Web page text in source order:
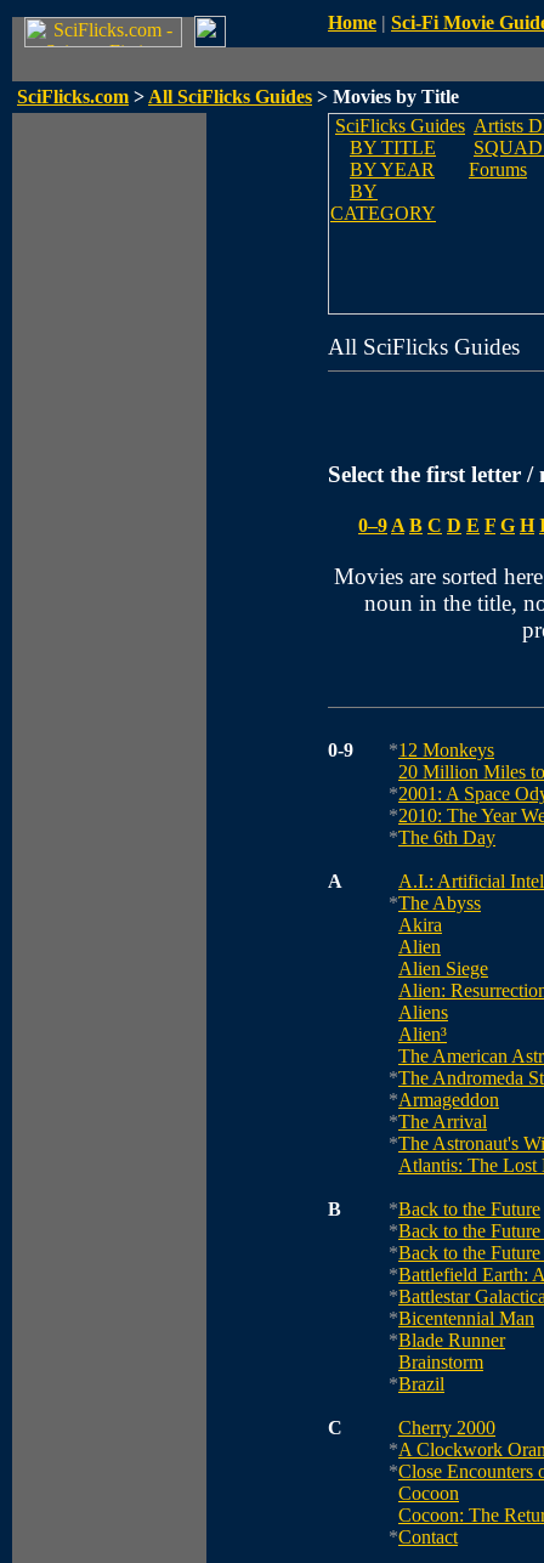
Home | Sci-Fi Movie
SciFlicks.com > All SciFlicks Guides > Movies by Title
SciFlicks Guides
BY TITLE
BY YEAR
BY
CATEGORY
Artists
Forums
All SciFlicks Guides
Select the first letter
0–9 A B C D E F G H
Movies are sorted
noun in the title,
0-9 *12 Monkeys
20 Million Miles
*2001: A Space
*2010: The Year
*The 6th Day
A
A.I.: Artificial
*The Abyss
Akira
Alien
Alien Siege
Alien:
Aliens
Alien³
The American
*The Andromeda
*Armageddon
*The Arrival
*The Astronaut's
Atlantis: The Lost
B *Back to the Future
*Back to the
*Back to the
*Battlefield Earth:
*Battlestar
*Bicentennial Man
*Blade Runner
Brainstorm
*Brazil
C
Cherry 2000
*A Clockwork
*Close
Cocoon
Cocoon: The
*Contact